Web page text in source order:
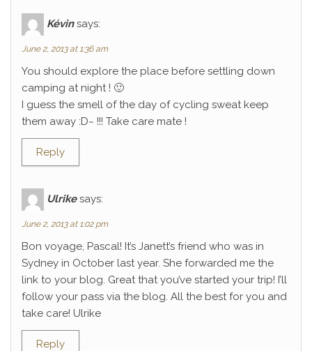
Kévin says:
June 2, 2013 at 1:36 am
You should explore the place before settling down
camping at night ! 🙂
I guess the smell of the day of cycling sweat keep
them away :D~ !!! Take care mate !
Reply
Ulrike says:
June 2, 2013 at 1:02 pm
Bon voyage, Pascal! It’s Janett’s friend who was in
Sydney in October last year. She forwarded me the
link to your blog. Great that you’ve started your trip! I’ll
follow your pass via the blog. All the best for you and
take care! Ulrike
Reply